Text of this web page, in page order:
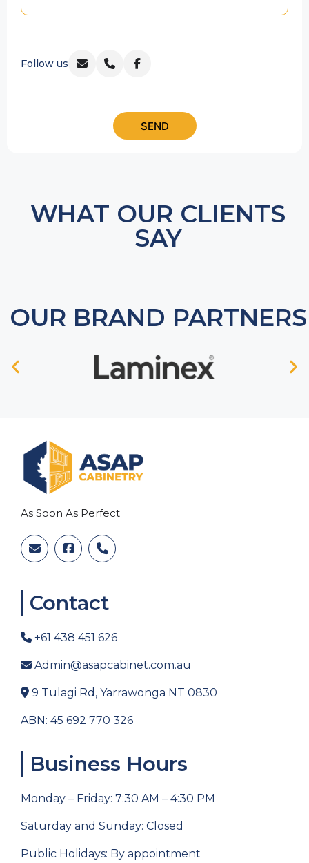
Follow us
SEND
WHAT OUR CLIENTS
SAY
OUR BRAND PARTNERS
As Soon As Perfect
Contact
+61 438 451 626
Admin@asapcabinet.com.au
9 Tulagi Rd, Yarrawonga NT 0830
ABN: 45 692 770 326
Business Hours
Monday – Friday: 7:30 AM – 4:30 PM
Saturday and Sunday: Closed
Public Holidays: By appointment